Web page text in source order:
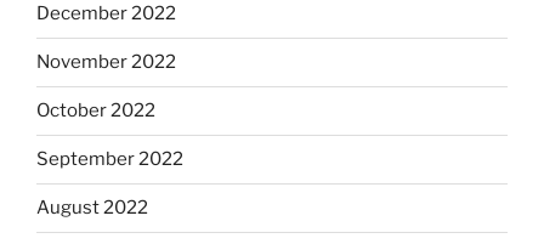
December 2022
November 2022
October 2022
September 2022
August 2022